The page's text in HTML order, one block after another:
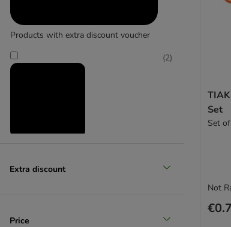
Products with extra discount voucher
(2)
(1)
Extra discount
Price
Set
Set
Not